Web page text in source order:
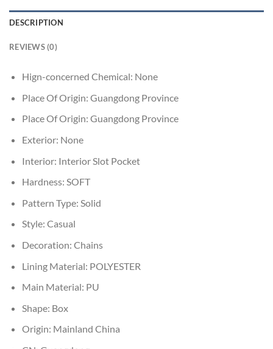
DESCRIPTION
REVIEWS (0)
Hign-concerned Chemical: None
Place Of Origin: Guangdong Province
Place Of Origin: Guangdong Province
Exterior: None
Interior: Interior Slot Pocket
Hardness: SOFT
Pattern Type: Solid
Style: Casual
Decoration: Chains
Lining Material: POLYESTER
Main Material: PU
Shape: Box
Origin: Mainland China